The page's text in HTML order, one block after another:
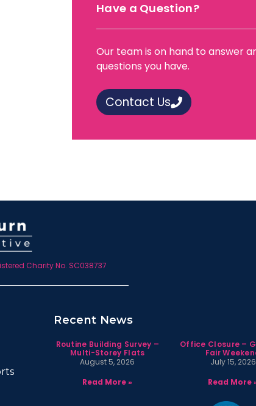
Have a Question?
Our team is on hand to answer
questions you have.
Contact Us
Charity No. SC038737
Recent News
Routine Building Survey –
Multi-Storey Flats
August 5, 2026
Read More »
Office Closure –
Fair
July 15, 2026
Read More